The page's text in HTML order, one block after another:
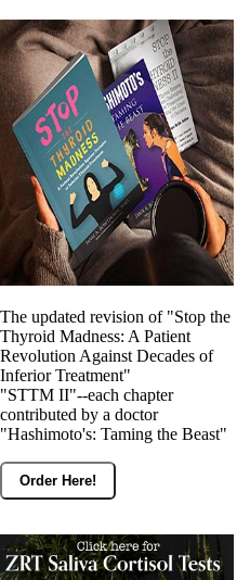
The updated revision of "Stop the
Thyroid Madness: A Patient
Revolution Against Decades of
Inferior Treatment"
"STTM II"--each chapter
contributed by a doctor
"Hashimoto's: Taming the Beast"
Order Here!